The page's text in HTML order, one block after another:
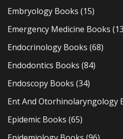
Embryology Books (15)
Emergency Medicine Books
Endocrinology Books (68)
Endodontics Books (84)
Endoscopy Books (34)
Ent And Otorhinolaryngology
Epidemic Books (65)